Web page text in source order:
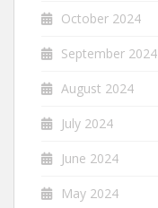
October 2024
September 2024
August 2024
July 2024
June 2024
May 2024